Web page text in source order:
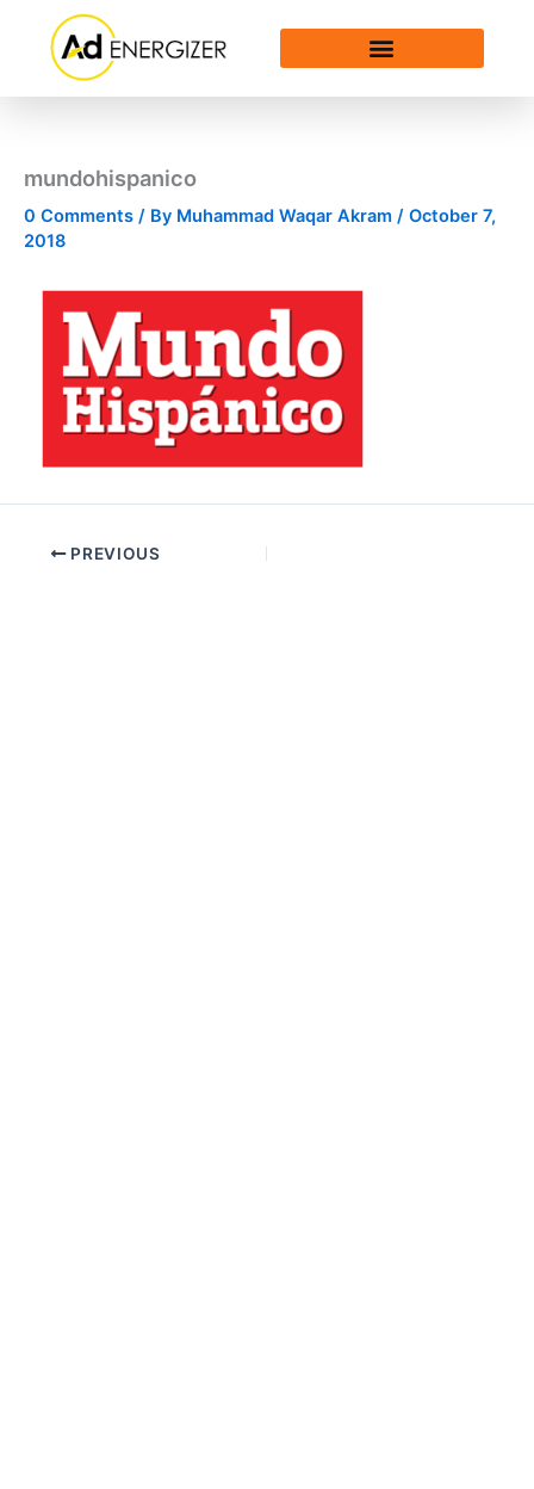
content
mundohispanico
0 Comments / By Muhammad Waqar Akram / October 7,
2018
PREVIOUS